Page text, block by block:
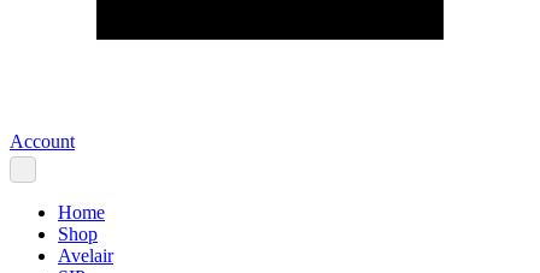
Account
Home
Shop
Avelair